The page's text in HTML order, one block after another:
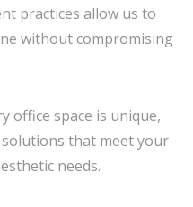
practices allow us to
without compromising
office space is unique,
that meet your
needs.